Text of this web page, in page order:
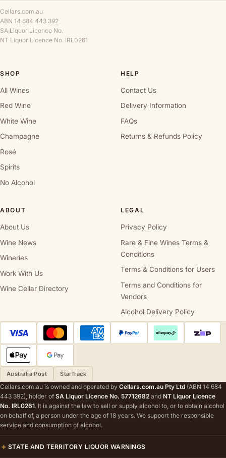
Cellars.com.au
ABN 14 684 443 392
SA Liquor Licence No.
NT Liquor Licence No. IRL0261
SHOP
All Wines
Red Wine
White Wine
Champagne
Rosé
Spirits
No Alcohol
HELP
Contact Us
Delivery Information
FAQs
Returns & Refunds Policy
ABOUT
About Us
Wine News
Wineries
Work With Us
Wine Cellar Directory
LEGAL
Privacy Policy
Rare & Fine Wines Terms &
Conditions
Terms & Conditions for Users
Terms and Conditions for
Vendors
Alcohol Delivery Policy
Australia Post StarTrack
Cellars.com.au is owned and operated by Cellars.com.au Pty Ltd (ABN 14 684
443 392), holder of SA Liquor Licence No. 57712682 and NT Liquor Licence
No. IRL0261. It is against the law to sell or supply alcohol to, or to obtain alcohol
on behalf of, a person under the age of 18 years. We support the responsible
service and consumption of alcohol.
STATE AND TERRITORY LIQUOR WARNINGS